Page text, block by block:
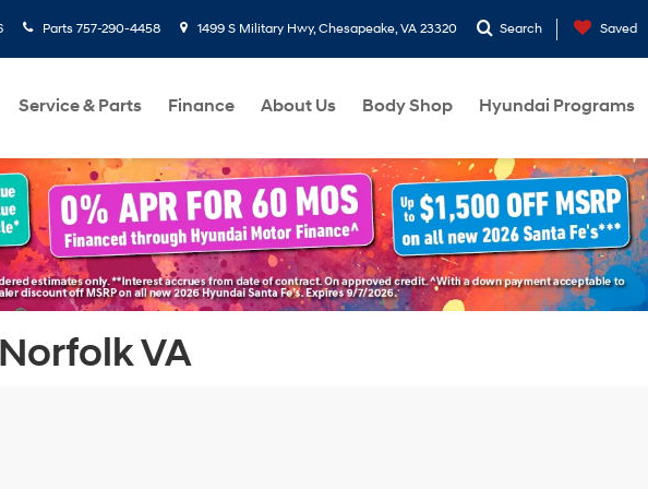
Parts 757-290-4458 1499 S Military Hwy, Chesapeake, VA 23320 Search Saved
Service & Parts Finance About Us Body Shop Hyundai Programs
VA